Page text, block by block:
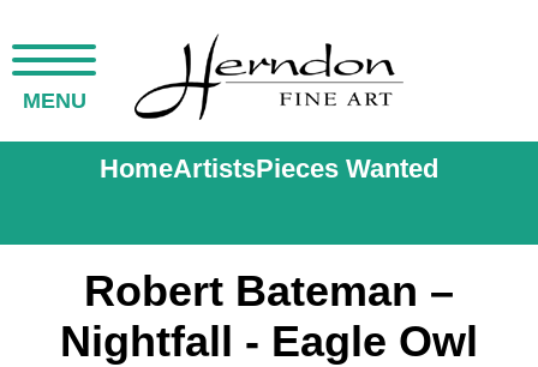
MENU
HomeArtistsPieces Wanted
Robert Bateman –
Nightfall - Eagle Owl